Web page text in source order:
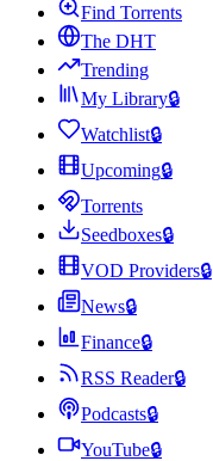
Find Torrents
The DHT
Trending
My Library🔒
Watchlist🔒
Upcoming🔒
Torrents
Seedboxes🔒
VOD Providers🔒
News🔒
Finance🔒
RSS Reader🔒
Podcasts🔒
YouTube🔒